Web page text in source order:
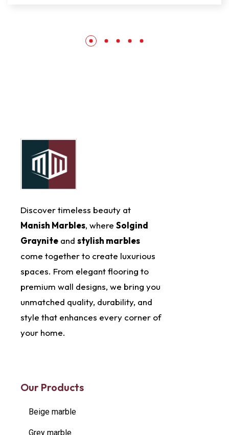
Discover timeless beauty at
Manish Marbles, where Solgind
Graynite and stylish marbles
come together to create luxurious
spaces. From elegant flooring to
premium wall designs, we bring you
unmatched quality, durability, and
style that enhances every corner of
your home.
Our Products
Beige marble
Grey marble